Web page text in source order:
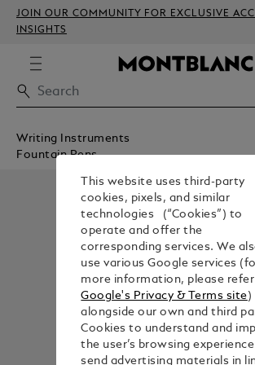
JOIN OUR COMMUNITY FOR EXCLUSIVE
INSIGHTS
Writing Instruments
Fountain Pens
This website uses third-party
cookies, pixels, and similar
technologies (“Cookies”) to
operate and offer the
corresponding services. We
use various Google services
more information, please
Google's Privacy & Terms site)
alongside our own and third
Cookies to understand and
the user’s browsing
send advertising materials in